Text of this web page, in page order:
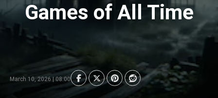
Games of All Time
March 10, 2026 | 08:00